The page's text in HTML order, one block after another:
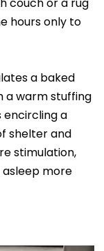
hours only to
a baked
a warm stuffing
encircling a
shelter and
stimulation,
more